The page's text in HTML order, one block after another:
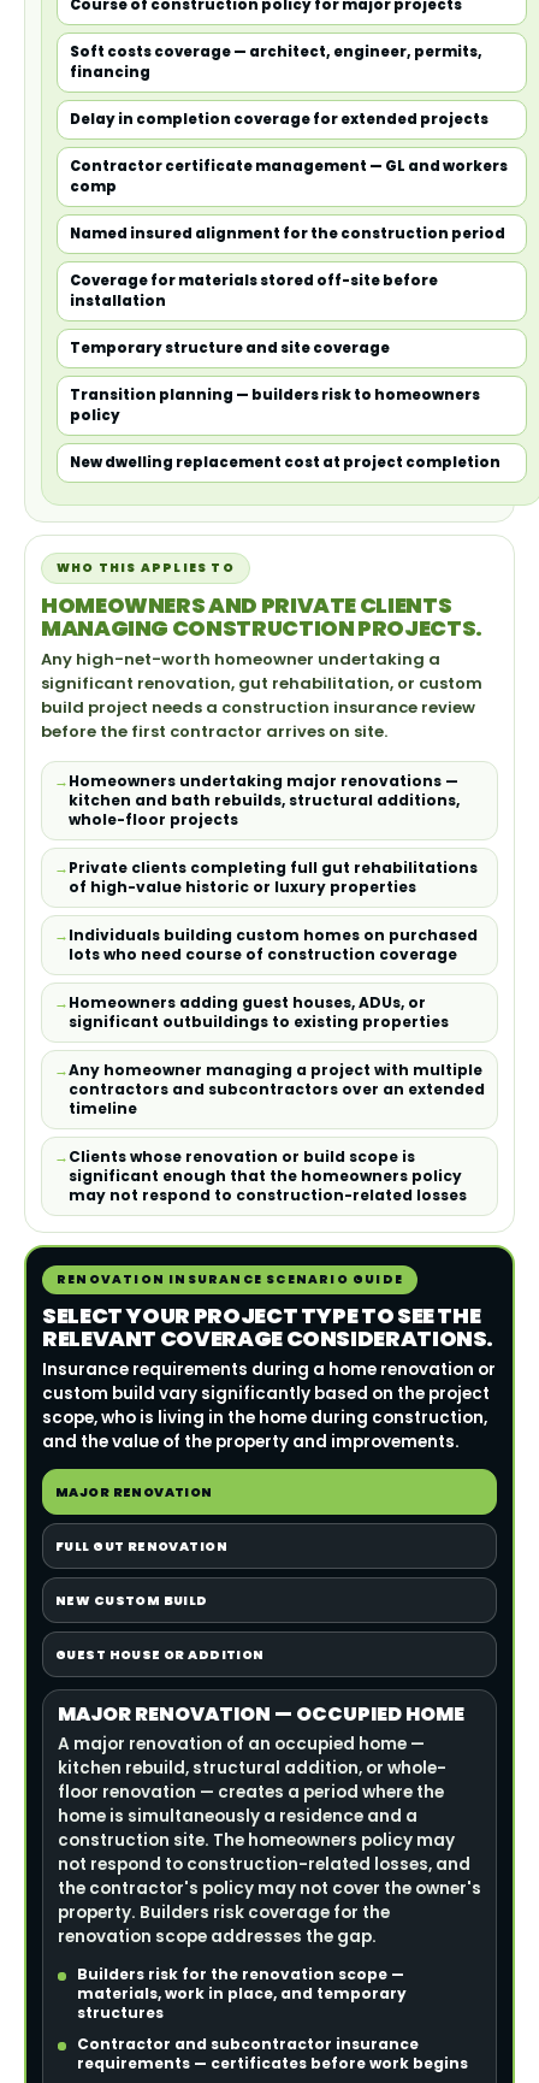
Course of construction policy for major projects
Soft costs coverage — architect, engineer, permits,
financing
Delay in completion coverage for extended projects
Contractor certificate management — GL and workers
comp
Named insured alignment for the construction period
Coverage for materials stored off-site before
installation
Temporary structure and site coverage
Transition planning — builders risk to homeowners
policy
New dwelling replacement cost at project completion
WHO THIS APPLIES TO
HOMEOWNERS AND PRIVATE CLIENTS
MANAGING CONSTRUCTION PROJECTS.
Any high-net-worth homeowner undertaking a
significant renovation, gut rehabilitation, or custom
build project needs a construction insurance review
before the first contractor arrives on site.
Homeowners undertaking major renovations —
kitchen and bath rebuilds, structural additions,
whole-floor projects
Private clients completing full gut rehabilitations
of high-value historic or luxury properties
Individuals building custom homes on purchased
lots who need course of construction coverage
Homeowners adding guest houses, ADUs, or
significant outbuildings to existing properties
Any homeowner managing a project with multiple
contractors and subcontractors over an extended
timeline
Clients whose renovation or build scope is
significant enough that the homeowners policy
may not respond to construction-related losses
RENOVATION INSURANCE SCENARIO GUIDE
SELECT YOUR PROJECT TYPE TO SEE THE
RELEVANT COVERAGE CONSIDERATIONS.
Insurance requirements during a home renovation or
custom build vary significantly based on the project
scope, who is living in the home during construction,
and the value of the property and improvements.
MAJOR RENOVATION
FULL GUT RENOVATION
NEW CUSTOM BUILD
GUEST HOUSE OR ADDITION
MAJOR RENOVATION — OCCUPIED HOME
A major renovation of an occupied home —
kitchen rebuild, structural addition, or whole-
floor renovation — creates a period where the
home is simultaneously a residence and a
construction site. The homeowners policy may
not respond to construction-related losses, and
the contractor's policy may not cover the owner's
property. Builders risk coverage for the
renovation scope addresses the gap.
Builders risk for the renovation scope —
materials, work in place, and temporary
structures
Contractor and subcontractor insurance
requirements — certificates before work begins